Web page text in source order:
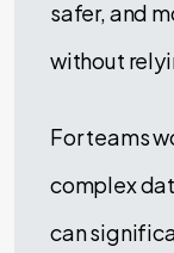
safer, and
without
For teams
complex
can